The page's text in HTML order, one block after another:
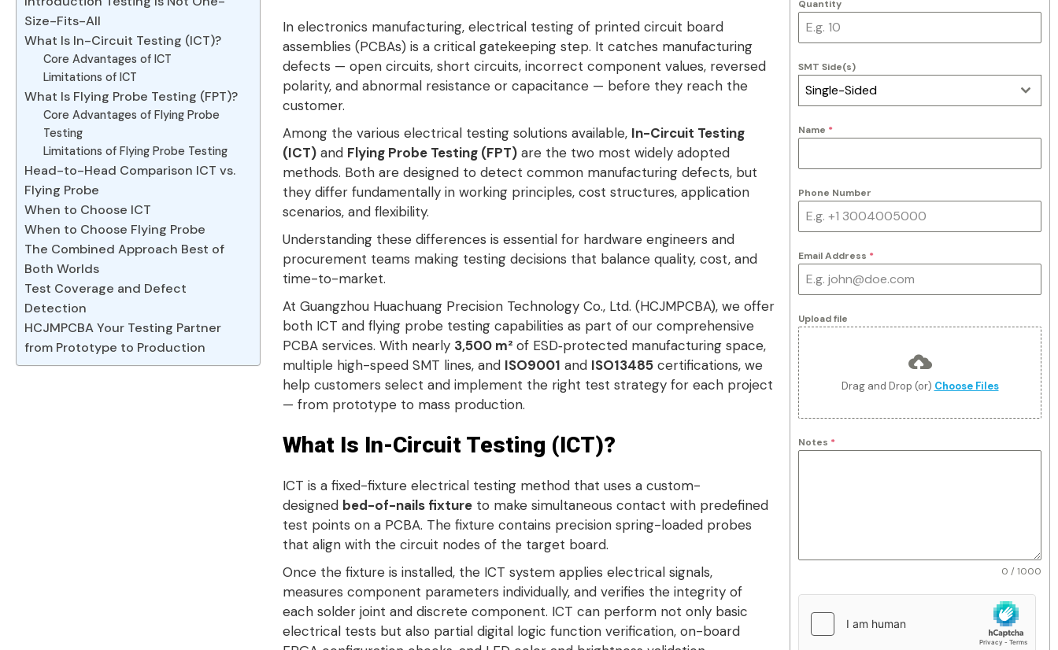
Size-Fits-All
What Is In-Circuit Testing (ICT)?
Core Advantages of ICT
Limitations of ICT
What Is Flying Probe Testing (FPT)?
Core Advantages of Flying Probe
Testing
Limitations of Flying Probe Testing
Head-to-Head Comparison ICT vs.
Flying Probe
When to Choose ICT
When to Choose Flying Probe
The Combined Approach Best of
Both Worlds
Test Coverage and Defect
Detection
HCJMPCBA Your Testing Partner
from Prototype to Production
In electronics manufacturing, electrical testing of printed circuit board
assemblies (PCBAs) is a critical gatekeeping step. It catches manufacturing
defects — open circuits, short circuits, incorrect component values, reversed
polarity, and abnormal resistance or capacitance — before they reach the
customer.
Among the various electrical testing solutions available, In-Circuit Testing
(ICT) and Flying Probe Testing (FPT) are the two most widely adopted
methods. Both are designed to detect common manufacturing defects, but
they differ fundamentally in working principles, cost structures, application
scenarios, and flexibility.
Understanding these differences is essential for hardware engineers and
procurement teams making testing decisions that balance quality, cost, and
time-to-market.
At Guangzhou Huachuang Precision Technology Co., Ltd. (HCJMPCBA), we offer
both ICT and flying probe testing capabilities as part of our comprehensive
PCBA services. With nearly 3,500 m² of ESD‑protected manufacturing space,
multiple high-speed SMT lines, and ISO9001 and ISO13485 certifications, we
help customers select and implement the right test strategy for each project
— from prototype to mass production.
What Is In-Circuit Testing (ICT)?
ICT is a fixed-fixture electrical testing method that uses a custom-
designed bed-of-nails fixture to make simultaneous contact with predefined
test points on a PCBA. The fixture contains precision spring-loaded probes
that align with the circuit nodes of the target board.
Once the fixture is installed, the ICT system applies electrical signals,
measures component parameters individually, and verifies the integrity of
each solder joint and discrete component. ICT can perform not only basic
electrical tests but also partial digital logic function verification, on-board
Quantity
SMT Side(s)
Single-Sided
Name *
Phone Number
Email Address *
Upload file
Drag and Drop (or) Choose Files
Notes *
0 / 1000